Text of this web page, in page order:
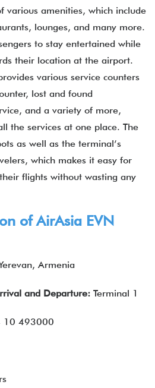
various amenities, which include
lounges, and many more.
to stay entertained while
their location at the airport.
various service counters
lost and found
and a variety of more,
the services at one place. The
as well as the terminal’s
which makes it easy for
flights without wasting any
ofAirAsia EVN
Armenia
and Departure: Terminal 1
10 493000